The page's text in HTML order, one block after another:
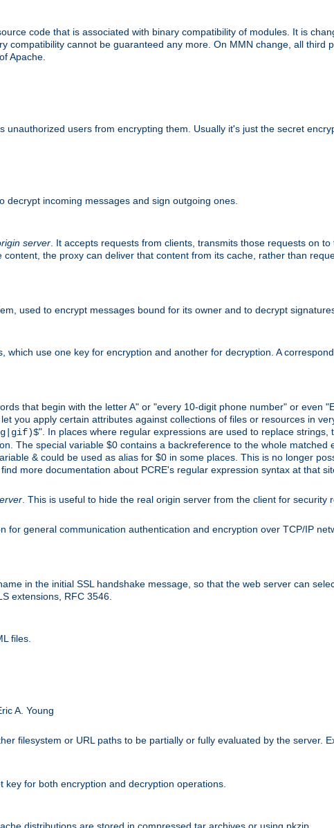
code that is associated with binary compatibility of modules. It is
compatibility cannot be guaranteed any more. On MMN change, all
Apache.
users from encrypting them. Usually it's just the secret
decrypt incoming messages and sign outgoing ones.
server . It accepts requests from clients, transmits those requests on
the proxy can deliver that content from its cache, rather than
used to encrypt messages bound for its owner and to decrypt
use one key for encryption and another for decryption. A
that begin with the letter A" or "every 10-digit phone number" or even
you apply certain attributes against collections of files or resources in
". In places where regular expressions are used to replace
The special variable $0 contains a backreference to the whole
& could be used as alias for $0 in some places. This is no longer
more documentation about PCRE's regular expression syntax at that
. This is useful to hide the real origin server from the client for security
for general communication authentication and encryption over TCP/IP
in the initial SSL handshake message, so that the web server can
extensions, RFC 3546.
files.
A. Young
filesystem or URL paths to be partially or fully evaluated by the server.
key for both encryption and decryption operations.
distributions are stored in compressed tar archives or using pkzip.